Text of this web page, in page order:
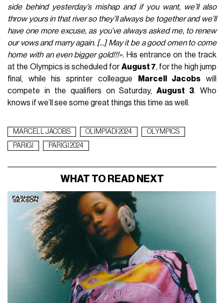
side behind yesterday’s mishap and if you want, we’ll also
throw yours in that river so they’ll always be together and we’ll
have one more excuse, as you’ve always asked me, to renew
our vows and marry again. [...] May it be a good omen to come
home with an even bigger gold!!!». His entrance on the track
at the Olympics is scheduled forAugust 7, for the high jump
final, while his sprinter colleague
Marcell Jacobs will
compete in the qualifiers on Saturday,August 3. Who
knows if we’ll see some great things this time as well.
MARCELL JACOBS OLIMPIADI 2024
OLYMPICS
PARIGI
PARIGI 2024
WHAT TO READ NEXT